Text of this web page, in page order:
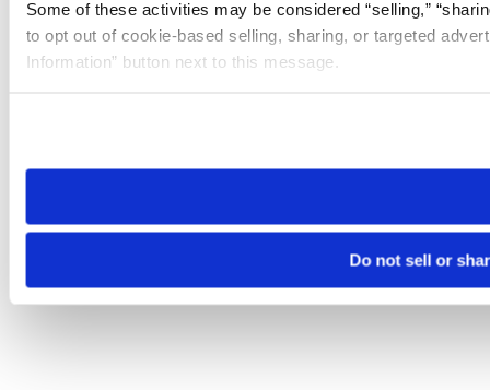
Some of these activities may be considered “selling,”
to opt out of cookie-based selling, sharing, or targeted
Information” button next to this message.
need to be set again.
Do not sell or